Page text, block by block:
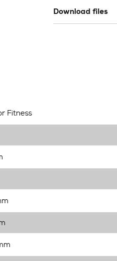
Download files
Fitness